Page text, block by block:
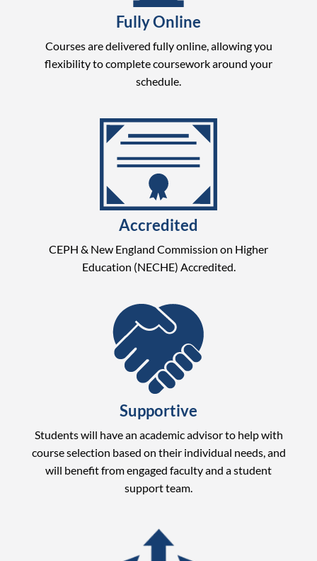
Fully Online
Courses are delivered fully online, allowing you
flexibility to complete coursework around your
schedule.
Accredited
CEPH & New England Commission on Higher
Education (NECHE) Accredited.
Supportive
Students will have an academic advisor to help with
course selection based on their individual needs, and
will benefit from engaged faculty and a student
support team.